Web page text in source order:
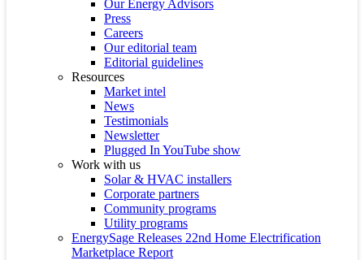
Our Energy Advisors
Press
Careers
Our editorial team
Editorial guidelines
Resources
Market intel
News
Testimonials
Newsletter
Plugged In YouTube show
Work with us
Solar & HVAC installers
Corporate partners
Community programs
Utility programs
EnergySage Releases 22nd Home Electrification
Marketplace Report